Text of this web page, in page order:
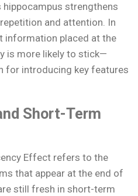
hippocampus strengthens
and attention. In
information placed at the
is more likely to stick—
for introducing key features
Short-Term
Effect refers to the
that appear at the end of
still fresh in short-term